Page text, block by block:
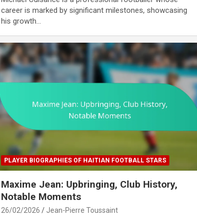
career is marked by significant milestones, showcasing
his growth…
PLAYER BIOGRAPHIES OF HAITIAN FOOTBALL STARS
Maxime Jean: Upbringing, Club History,
Notable Moments
26/02/2026 Jean-Pierre Toussaint